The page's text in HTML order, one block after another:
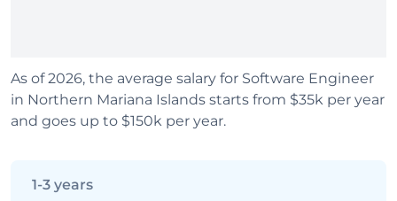
As of 2026, the average salary for Software Engineer
in Northern Mariana Islands starts from $35k per year
and goes up to $150k per year.
1-3 years